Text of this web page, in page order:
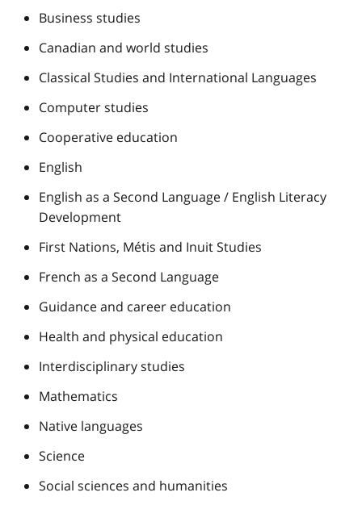
Business studies
Canadian and world studies
Classical Studies and International Languages
Computer studies
Cooperative education
English
English as a Second Language / English Literacy
Development
First Nations, Métis and Inuit Studies
French as a Second Language
Guidance and career education
Health and physical education
Interdisciplinary studies
Mathematics
Native languages
Science
Social sciences and humanities